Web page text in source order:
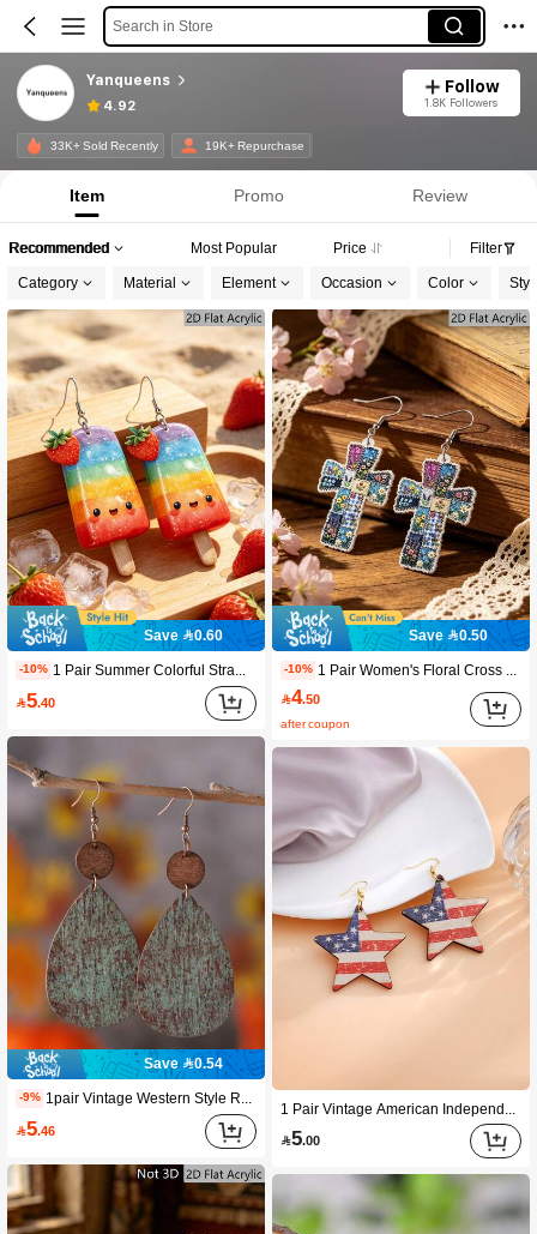
Search in Store
Yanqueens
4.92
Follow
1.8K Followers
33K+ Sold Recently 19K+ Repurchase
Item Promo Review
Recommended Most Popular Price Filter
Category Material Element Occasion Color
Save 0.60
-10%
5.40
Save 0.54
-9%
5.46
Save 0.50
-10%
4.50
after coupon
5.00